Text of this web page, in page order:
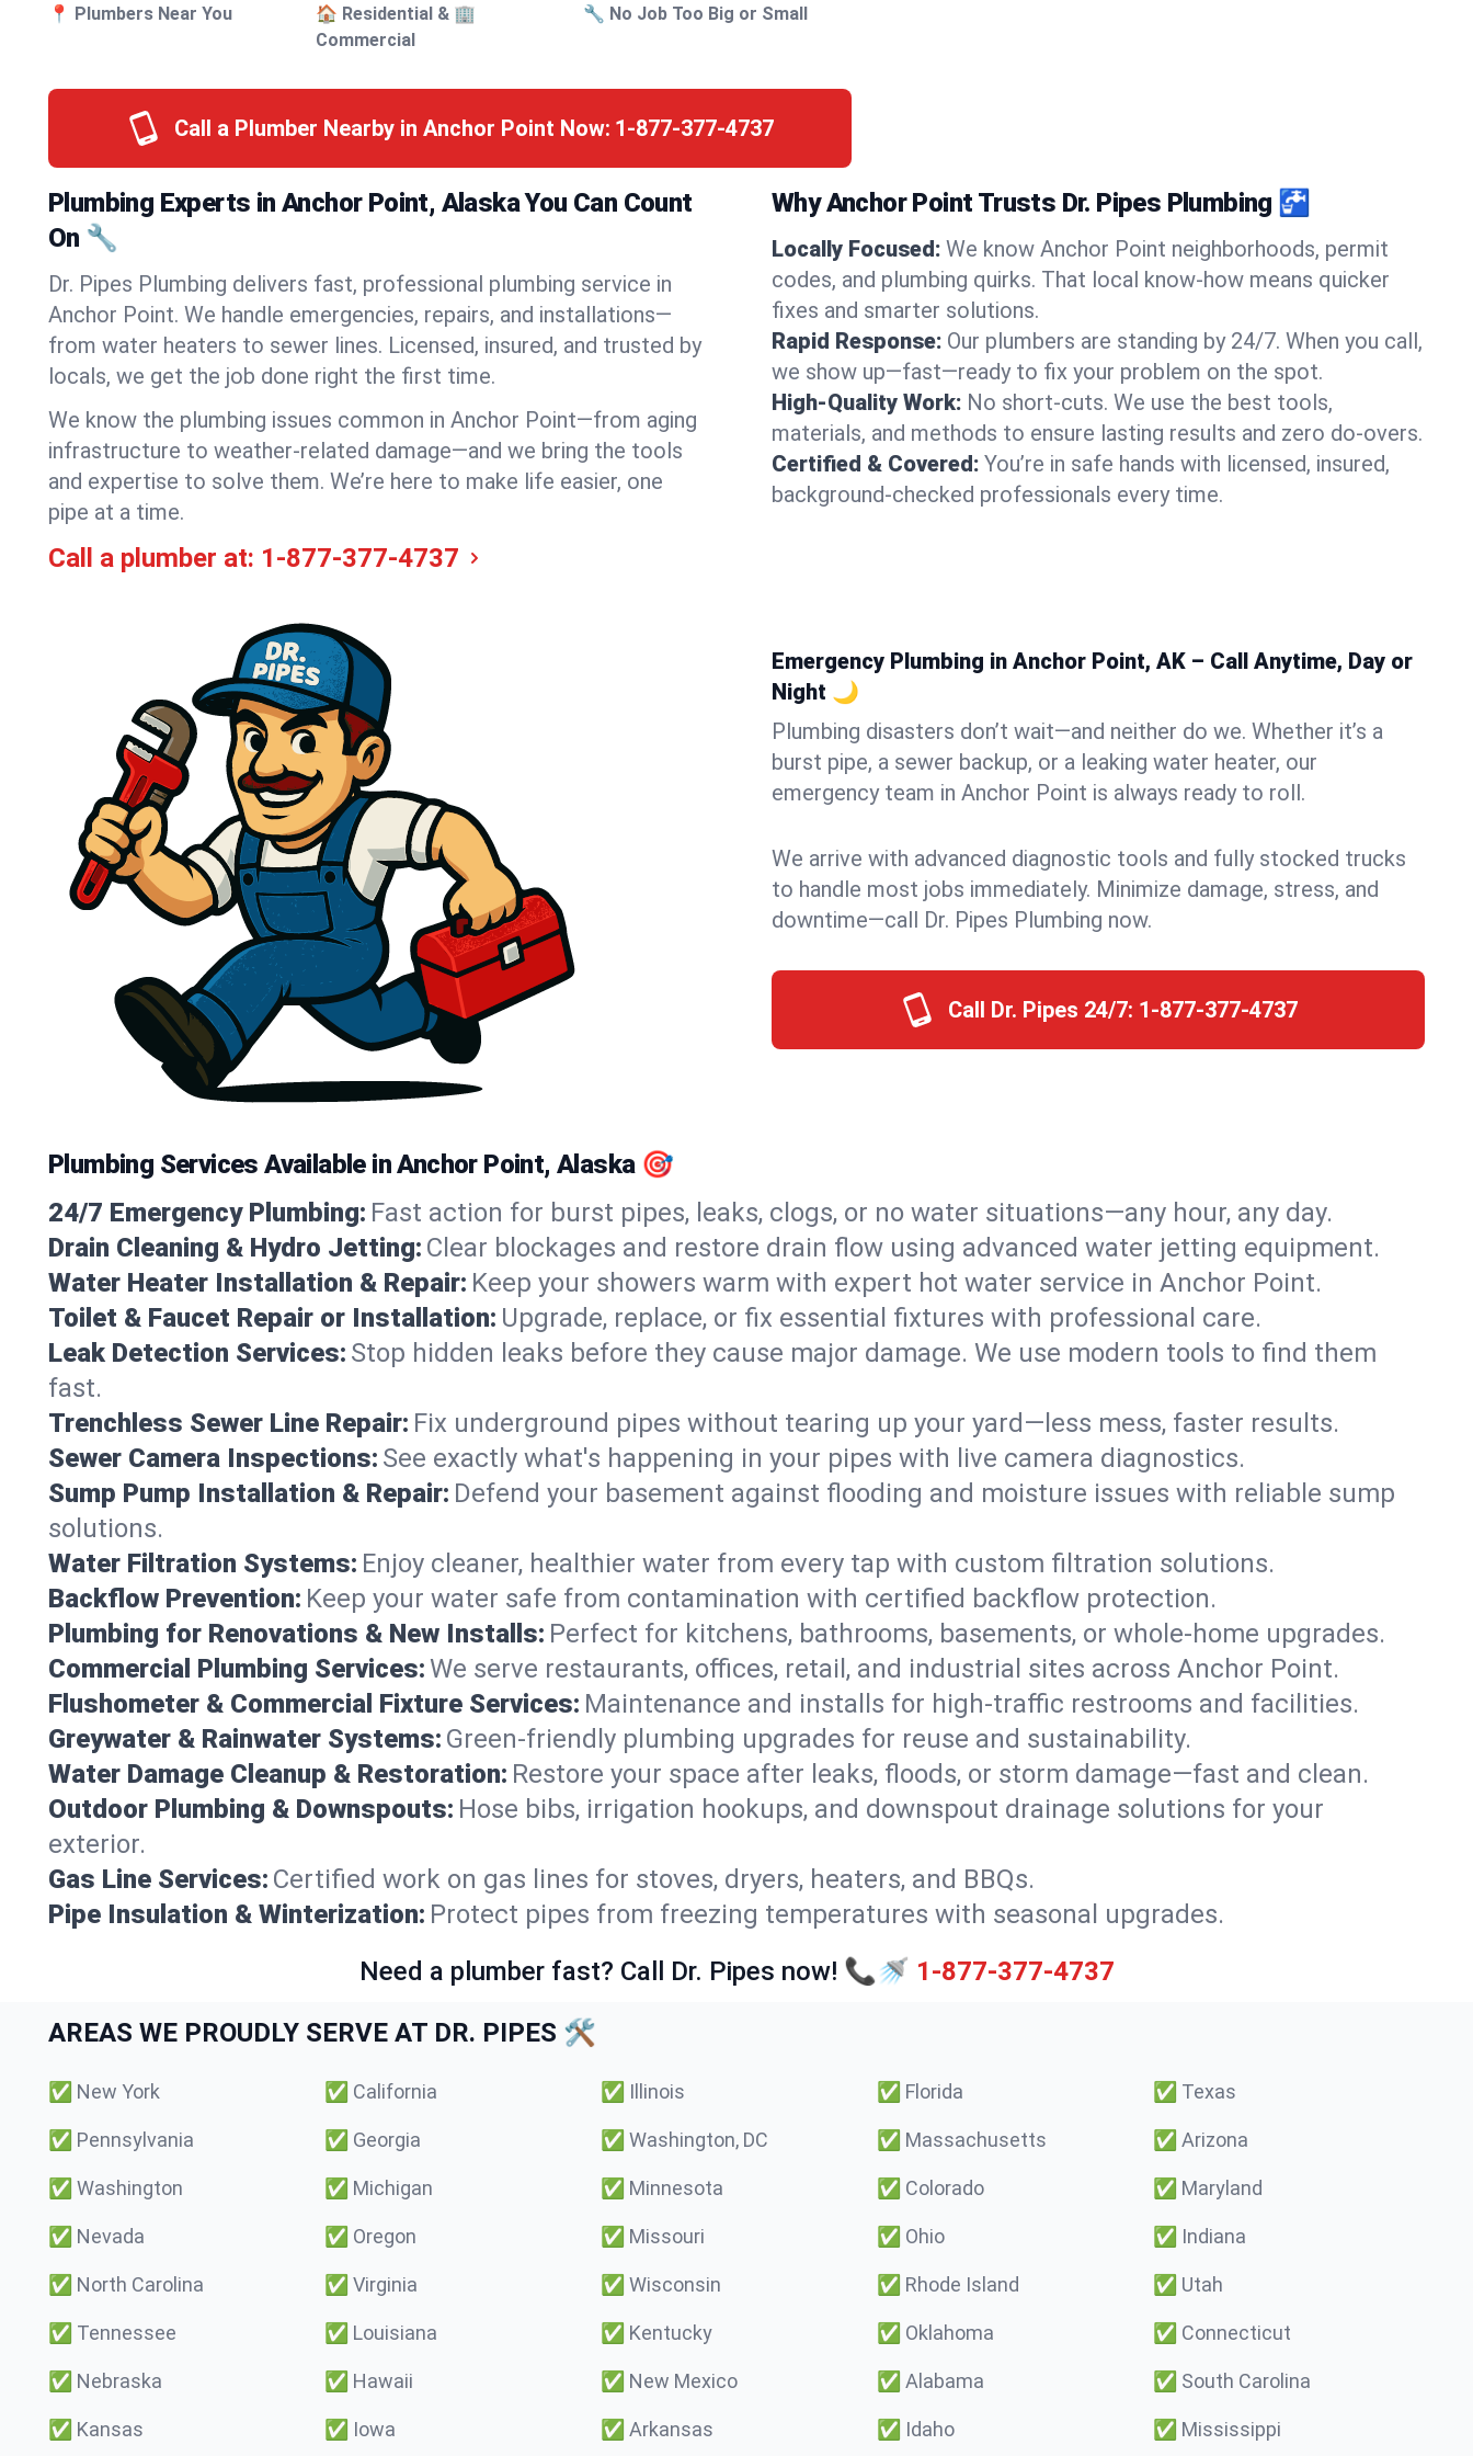
📍 Plumbers Near You
🏠 Residential & 🏢
Commercial
🔧 No Job Too Big or Small
Call a Plumber Nearby in Anchor Point Now: 1-877-377-4737
Plumbing Experts in Anchor Point, Alaska You Can Count
On 🔧
Dr. Pipes Plumbing delivers fast, professional plumbing service in
Anchor Point. We handle emergencies, repairs, and installations—
from water heaters to sewer lines. Licensed, insured, and trusted by
locals, we get the job done right the first time.
We know the plumbing issues common in Anchor Point—from aging
infrastructure to weather-related damage—and we bring the tools
and expertise to solve them. We’re here to make life easier, one
pipe at a time.
Call a plumber at: 1-877-377-4737
Why Anchor Point Trusts Dr. Pipes Plumbing 🚰
Locally Focused: We know Anchor Point neighborhoods, permit
codes, and plumbing quirks. That local know-how means quicker
fixes and smarter solutions.
Rapid Response: Our plumbers are standing by 24/7. When you call,
we show up—fast—ready to fix your problem on the spot.
High-Quality Work: No short-cuts. We use the best tools,
materials, and methods to ensure lasting results and zero do-overs.
Certified & Covered: You’re in safe hands with licensed, insured,
background-checked professionals every time.
Emergency Plumbing in Anchor Point, AK – Call Anytime, Day or
Night 🌙
Plumbing disasters don’t wait—and neither do we. Whether it’s a
burst pipe, a sewer backup, or a leaking water heater, our
emergency team in Anchor Point is always ready to roll.
We arrive with advanced diagnostic tools and fully stocked trucks
to handle most jobs immediately. Minimize damage, stress, and
downtime—call Dr. Pipes Plumbing now.
Call Dr. Pipes 24/7: 1-877-377-4737
Plumbing Services Available in Anchor Point, Alaska 🎯
24/7 Emergency Plumbing: Fast action for burst pipes, leaks, clogs, or no water situations—any hour, any day.
Drain Cleaning & Hydro Jetting: Clear blockages and restore drain flow using advanced water jetting equipment.
Water Heater Installation & Repair: Keep your showers warm with expert hot water service in Anchor Point.
Toilet & Faucet Repair or Installation: Upgrade, replace, or fix essential fixtures with professional care.
Leak Detection Services: Stop hidden leaks before they cause major damage. We use modern tools to find them
fast.
Trenchless Sewer Line Repair: Fix underground pipes without tearing up your yard—less mess, faster results.
Sewer Camera Inspections: See exactly what's happening in your pipes with live camera diagnostics.
Sump Pump Installation & Repair: Defend your basement against flooding and moisture issues with reliable sump
solutions.
Water Filtration Systems: Enjoy cleaner, healthier water from every tap with custom filtration solutions.
Backflow Prevention: Keep your water safe from contamination with certified backflow protection.
Plumbing for Renovations & New Installs: Perfect for kitchens, bathrooms, basements, or whole-home upgrades.
Commercial Plumbing Services:We serve restaurants, offices, retail, and industrial sites across Anchor Point.
Flushometer & Commercial Fixture Services: Maintenance and installs for high-traffic restrooms and facilities.
Greywater & Rainwater Systems: Green-friendly plumbing upgrades for reuse and sustainability.
Water Damage Cleanup & Restoration: Restore your space after leaks, floods, or storm damage—fast and clean.
Outdoor Plumbing & Downspouts: Hose bibs, irrigation hookups, and downspout drainage solutions for your
exterior.
Gas Line Services: Certified work on gas lines for stoves, dryers, heaters, and BBQs.
Pipe Insulation & Winterization: Protect pipes from freezing temperatures with seasonal upgrades.
Need a plumber fast? Call Dr. Pipes now! 📞🚿 1-877-377-4737
AREAS WE PROUDLY SERVE AT DR. PIPES 🛠️
✅ New York ✅ California ✅ Illinois ✅ Florida ✅ Texas
✅ Pennsylvania ✅ Georgia ✅ Washington, DC ✅ Massachusetts ✅ Arizona
✅ Washington ✅ Michigan ✅ Minnesota ✅ Colorado ✅ Maryland
✅ Nevada ✅ Oregon ✅ Missouri ✅ Ohio ✅ Indiana
✅ North Carolina ✅ Virginia ✅ Wisconsin ✅ Rhode Island ✅ Utah
✅ Tennessee ✅ Louisiana ✅ Kentucky ✅ Oklahoma ✅ Connecticut
✅ Nebraska ✅ Hawaii ✅ New Mexico ✅ Alabama ✅ South Carolina
✅ Kansas ✅ Iowa ✅ Arkansas ✅ Idaho ✅ Mississippi